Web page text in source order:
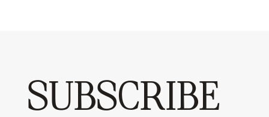
SUBSCRIBE